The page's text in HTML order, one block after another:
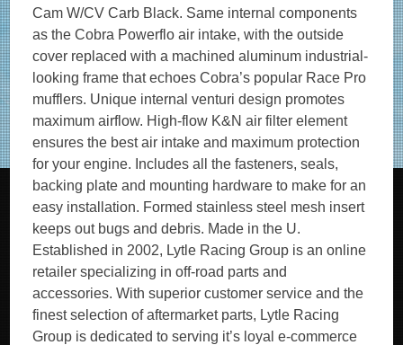
Cam W/CV Carb Black. Same internal components
as the Cobra Powerflo air intake, with the outside
cover replaced with a machined aluminum industrial-
looking frame that echoes Cobra’s popular Race Pro
mufflers. Unique internal venturi design promotes
maximum airflow. High-flow K&N air filter element
ensures the best air intake and maximum protection
for your engine. Includes all the fasteners, seals,
backing plate and mounting hardware to make for an
easy installation. Formed stainless steel mesh insert
keeps out bugs and debris. Made in the U.
Established in 2002, Lytle Racing Group is an online
retailer specializing in off-road parts and
accessories. With superior customer service and the
finest selection of aftermarket parts, Lytle Racing
Group is dedicated to serving it’s loyal e-commerce